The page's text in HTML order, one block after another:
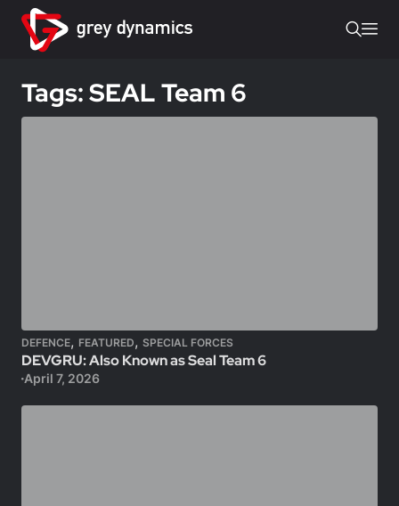
Tags: SEAL Team 6
DEFENCE, FEATURED, SPECIAL FORCES
DEVGRU: Also Known as Seal Team 6
April 7, 2026